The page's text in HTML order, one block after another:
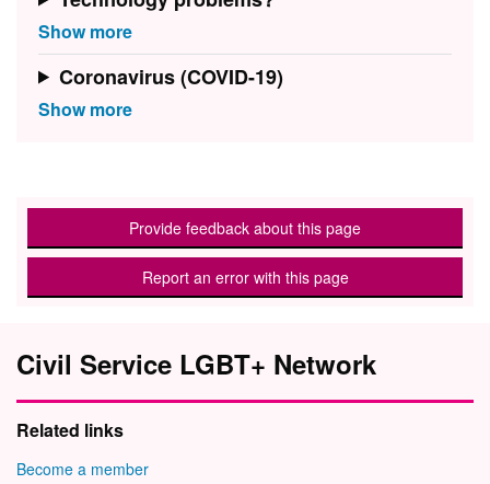
Coronavirus (COVID-19)
Provide feedback about this page
Report an error with this page
Civil Service LGBT+ Network
Related links
Become a member